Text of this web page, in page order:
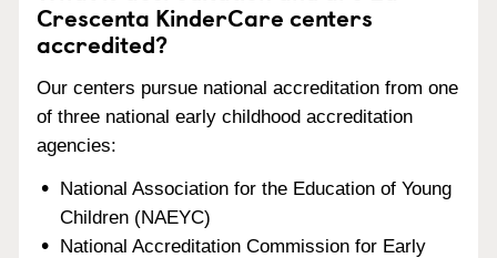
Crescenta KinderCare centers
accredited?
Our centers pursue national accreditation from one
of three national early childhood accreditation
agencies:
National Association for the Education of Young
Children (NAEYC)
National Accreditation Commission for Early